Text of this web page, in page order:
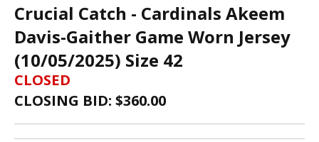
Crucial Catch - Cardinals Akeem
Davis-Gaither Game Worn Jersey
(10/05/2025) Size 42
CLOSED
CLOSING BID: $360.00